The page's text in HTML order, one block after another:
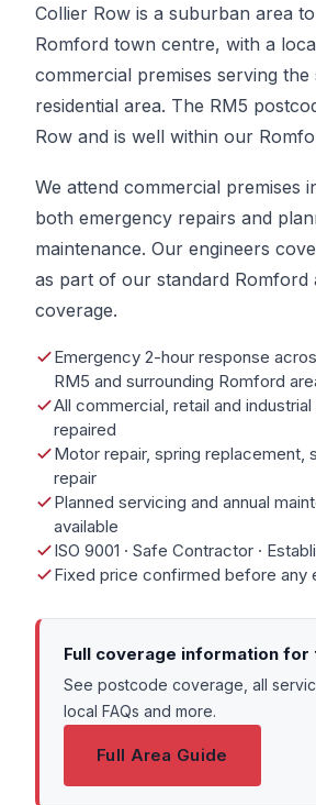
Collier Row is a suburban area
Romford town centre, with a
commercial premises serving
residential area. The RM5
Row and is well within our
We attend commercial premises
both emergency repairs and
maintenance. Our engineers
as part of our standard Romford
coverage.
Emergency 2-hour response
RM5 and surrounding Romford
All commercial, retail and
repaired
Motor repair, spring replacement,
repair
Planned servicing and annual
available
ISO 9001 · Safe Contractor ·
Fixed price confirmed before any
Full coverage information for
See postcode coverage, all
local FAQs and more.
Full Area Guide